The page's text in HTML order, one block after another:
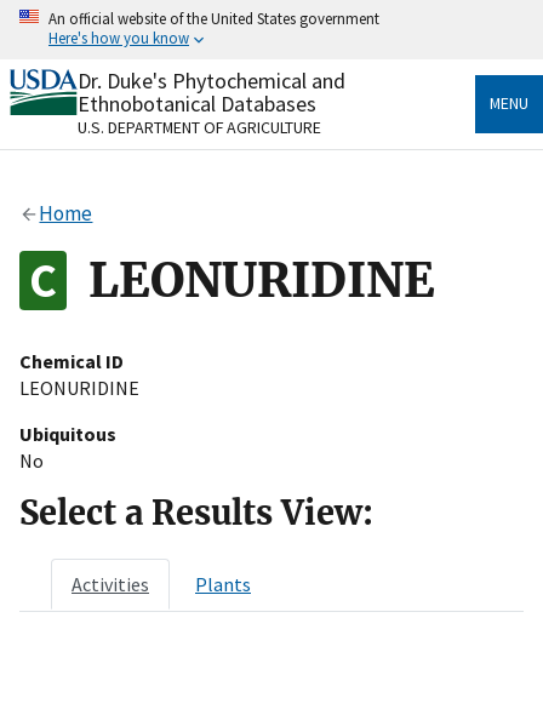
Skip
content
An official website of the United States government
Here's how you know
Official websites use .gov
A.govwebsite belongs to an official government
organization in the United States.
Alock
to the .gov website. Share sensitive information only
on official, secure websites.
Dr. Duke's Phytochemical and
Ethnobotanical Databases
U.S. DEPARTMENT OF AGRICULTURE
MENU
Home
LEONURIDINE
Chemical ID
LEONURIDINE
Ubiquitous
No
Select a Results View:
Activities Plants